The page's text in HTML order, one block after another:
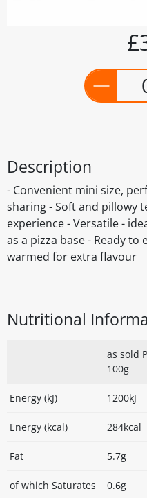
Description
- Convenient mini size,
sharing - Soft and pillowy
experience - Versatile -
as a pizza base - Ready
warmed for extra flavour
Nutritional
as sold
100g
Energy (kJ) 1200kJ
Energy (kcal) 284kcal
Fat 5.7g
of which Saturates 0.6g